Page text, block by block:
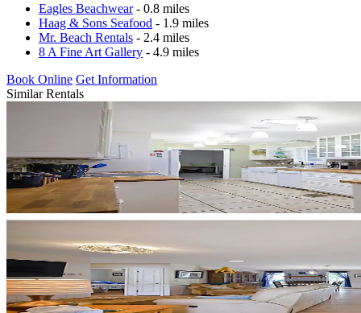
Eagles Beachwear- 0.8 miles
Haag & Sons Seafood - 1.9 miles
Mr. Beach Rentals - 2.4 miles
8 A Fine Art Gallery - 4.9 miles
Book Online Get Information
Similar Rentals